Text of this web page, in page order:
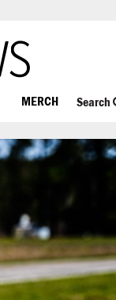
MERCH Search